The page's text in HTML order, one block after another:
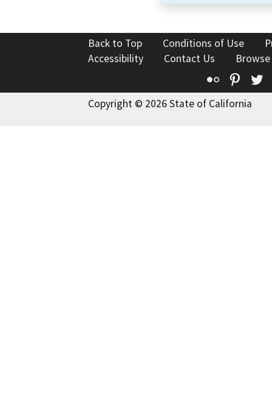
Back to Top Conditions of Use
Accessibility
Contact Us
Flickr
Copyright © 2026 State of California